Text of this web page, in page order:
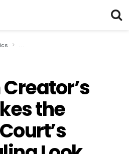
Telegram Creator’s Arrest Makes the
the